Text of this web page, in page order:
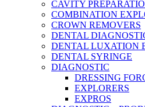
CAVITY
COMBINATION
CROWN REMOVERS
DENTAL
DENTAL LUXATION
DENTAL SYRINGE
DIAGNOSTIC
DRESSING
EXPLORERS
EXPROS